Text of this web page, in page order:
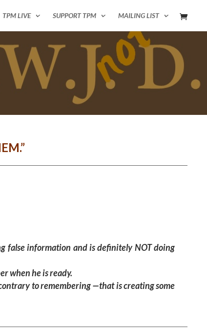
TPM LIVE SUPPORT TPM MAILING LIST
false information and is definitely NOT doing
when he is ready.
to remembering —that is creating some